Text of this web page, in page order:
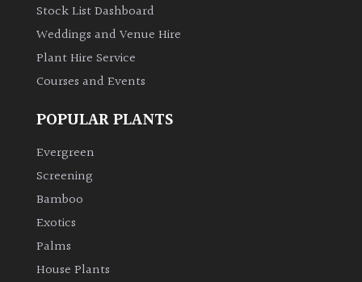
Stock List Dashboard
Weddings and Venue Hire
Plant Hire Service
Courses and Events
POPULAR PLANTS
Evergreen
Screening
Bamboo
Exotics
Palms
House Plants